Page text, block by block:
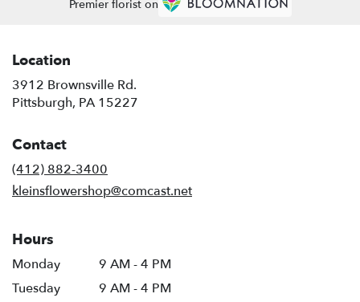
Premier florist on
Location
3912 Brownsville Rd.
Pittsburgh, PA 15227
Contact
(412) 882-3400
kleinsflowershop@comcast.net
Hours
Monday
9 AM - 4 PM
Tuesday
9 AM - 4 PM